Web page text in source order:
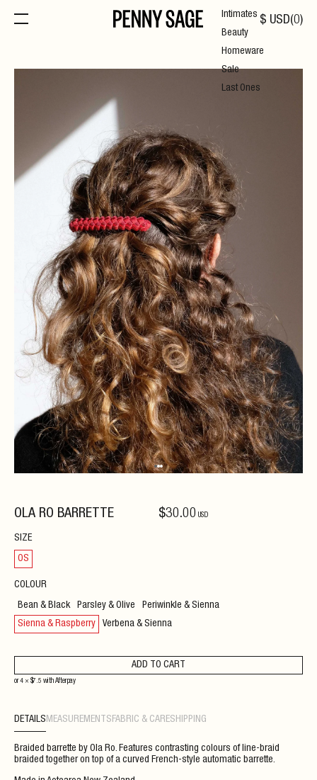
$ USD(0)
OLA RO BARRETTE $30.00 USD
SIZE
OS
COLOUR
Bean & Black Parsley & Olive
Periwinkle & Sienna
Sienna & Raspberry
Verbena & Sienna
ADD TO CART
or 4 × $7.5 with Afterpay
DETAILSMEASUREMENTSFABRIC & CARESHIPPING
Braided barrette by Ola Ro. Features contrasting colours of line-braid
braided together on top of a curved French-style automatic barrette.
Intimates
Beauty
Homeware
Sale
Last Ones